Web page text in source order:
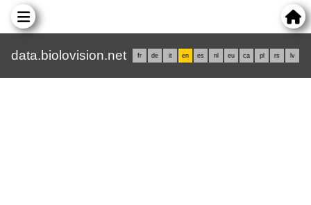
data.biolovision.net fr de it en es nl eu ca pl rs lv